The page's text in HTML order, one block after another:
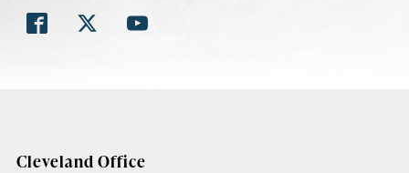
Cleveland Office